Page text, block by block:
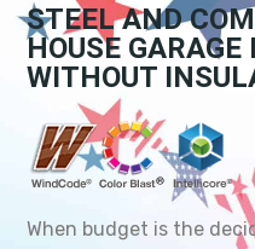
STEEL AND
HOUSE
WITHOUT
When budget is the